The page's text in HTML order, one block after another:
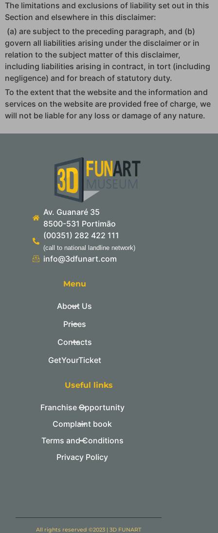
The limitations and exclusions of liability set out in this
Section and elsewhere in this disclaimer:
(a) are subject to the preceding paragraph, and (b)
govern all liabilities arising under the disclaimer or in
relation to the subject matter of this disclaimer,
including liabilities arising in contract, in tort (including
negligence) and for breach of statutory duty.
To the extent that the website and the information and
services on the website are provided free of charge, we
will not be liable for any loss or damage of any nature.
Av. Guanaré 35
8500-531 Portimão
(00351) 282 422 111
(call to national landline network)
info@3dfunart.com
Menu
About Us
Prices
Contacts
GetYourTicket
Useful links
Franchise Opportunity
Complaint book
Terms and Conditions
Privacy Policy
All rights reserved ©2023 | 3D FUNART